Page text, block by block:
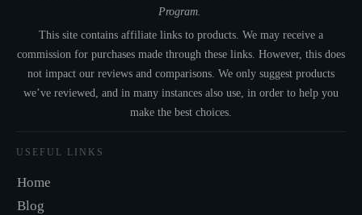
Program.
This site contains affiliate links to products. We may receive a
commission for purchases made through these links. However, this does
not impact our reviews and comparisons. We only suggest products
we’ve reviewed, and in many instances also use, in order to help you
make the best choices.
USEFUL LINKS
Home
Blog